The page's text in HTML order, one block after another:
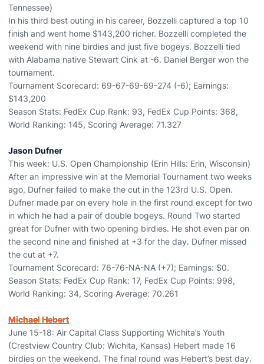
Tennessee)
In his third best outing in his career, Bozzelli captured a top 10
finish and went home $143,200 richer. Bozzelli completed the
weekend with nine birdies and just five bogeys. Bozzelli tied
with Alabama native Stewart Cink at -6. Daniel Berger won the
tournament.
Tournament Scorecard: 69-67-69-69-274 (-6); Earnings:
$143,200
Season Stats: FedEx Cup Rank: 93, FedEx Cup Points: 368,
World Ranking: 145, Scoring Average: 71.327
Jason Dufner
This week: U.S. Open Championship (Erin Hills: Erin, Wisconsin)
After an impressive win at the Memorial Tournament two weeks
ago, Dufner failed to make the cut in the 123rd U.S. Open.
Dufner made par on every hole in the first round except for two
in which he had a pair of double bogeys. Round Two started
great for Dufner with two opening birdies. He shot even par on
the second nine and finished at +3 for the day. Dufner missed
the cut at +7.
Tournament Scorecard: 76-76-NA-NA (+7); Earnings: $0.
Season Stats: FedEx Cup Rank: 17, FedEx Cup Points: 998,
World Ranking: 34, Scoring Average: 70.261
Michael Hebert
June 15-18: Air Capital Class Supporting Wichita’s Youth
(Crestview Country Club: Wichita, Kansas) Hebert made 16
birdies on the weekend. The final round was Hebert’s best day.